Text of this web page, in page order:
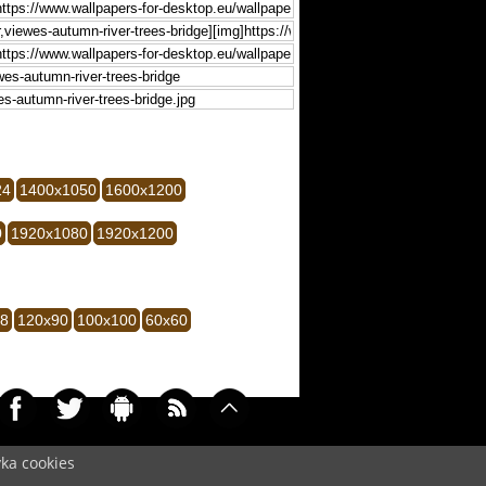
cookies
1400x1050 1600x1200
1920x1080 1920x1200
120x90 100x100 60x60
Cookie/